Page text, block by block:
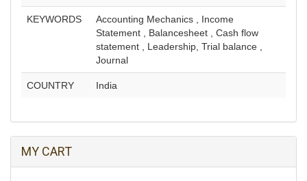
KEYWORDS
Accounting Mechanics , Income
Statement , Balancesheet , Cash flow
statement , Leadership, Trial balance ,
Journal
COUNTRY India
MY CART